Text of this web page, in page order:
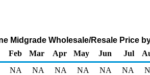
Midgrade Wholesale/Resale Price
Feb Mar Apr May Jun Jul
NA NA NA NA NA NA